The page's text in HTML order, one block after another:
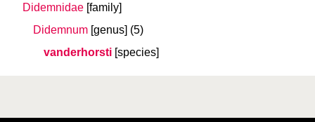
Didemnidae [family]
Didemnum [genus] (5)
vanderhorsti [species]